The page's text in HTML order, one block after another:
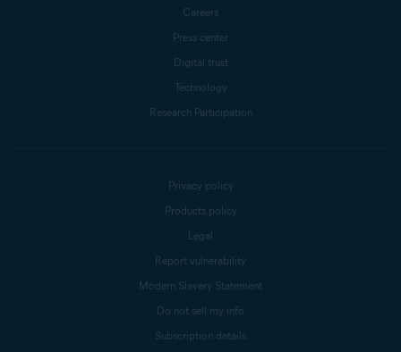
Careers
Press center
Digital trust
Technology
Research Participation
Privacy policy
Products policy
Legal
Report vulnerability
Modern Slavery Statement
Do not sell my info
Subscription details